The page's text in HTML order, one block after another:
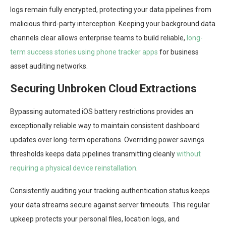
logs remain fully encrypted, protecting your data pipelines from
malicious third-party interception. Keeping your background data
channels clear allows enterprise teams to build reliable, long-
term success stories using phone tracker apps for business
asset auditing networks.
Securing Unbroken Cloud Extractions
Bypassing automated iOS battery restrictions provides an
exceptionally reliable way to maintain consistent dashboard
updates over long-term operations. Overriding power savings
thresholds keeps data pipelines transmitting cleanlywithout
requiring a physical device reinstallation.
Consistently auditing your tracking authentication status keeps
your data streams secure against server timeouts. This regular
upkeep protects your personal files, location logs, and